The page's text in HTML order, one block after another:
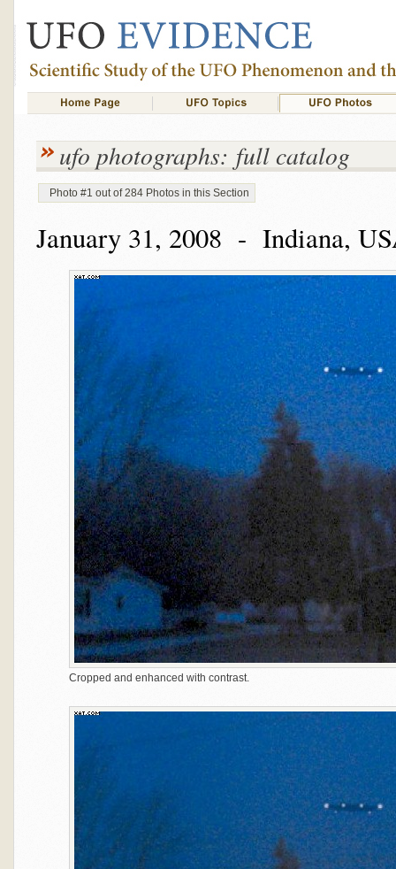
ufo photographs: full catalog
Photo #1 out of 284 Photos in this Section
January 31, 2008 - Indiana,
Cropped and enhanced with contrast.